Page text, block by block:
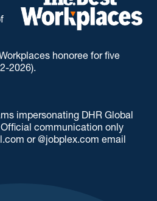
honoree for five
2026).
impersonating DHR Global
communication only
or @jobplex.com email